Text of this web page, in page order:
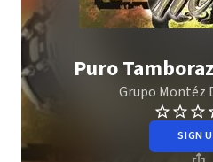
Puro
Grupo Montéz
SIGN